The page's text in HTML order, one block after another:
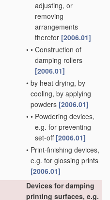
adjusting, or
removing
arrangements
therefor [2006.01]
• • Construction of
damping rollers
[2006.01]
• by heat drying, by
cooling, by applying
powders [2006.01]
• • Powdering devices,
e.g. for preventing
set-off [2006.01]
• Print-finishing devices,
e.g. for glossing prints
[2006.01]
Devices for damping
printing surfaces, e.g.